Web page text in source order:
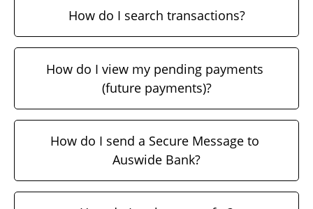
How do I search transactions?
How do I view my pending payments
(future payments)?
How do I send a Secure Message to
Auswide Bank?